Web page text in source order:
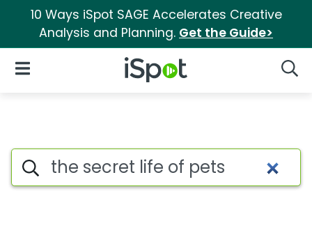
10 Ways iSpot SAGE Accelerates Creative
Analysis and Planning. Get the Guide>
iSpot Logo
Open Navigation
Advertiser matches for The
Search iSpot